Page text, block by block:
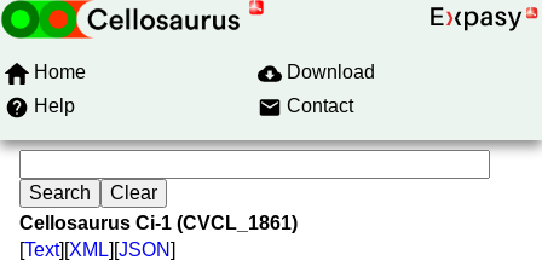
Home
Download
Help
Contact
Cellosaurus Ci-1 (CVCL_1861)
[Text][XML][JSON]